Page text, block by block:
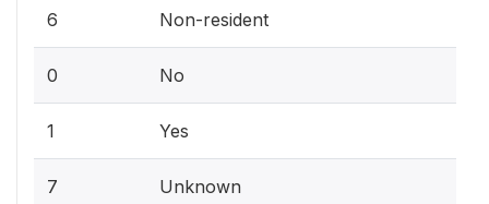
6 Non-resident
0 No
1 Yes
7 Unknown